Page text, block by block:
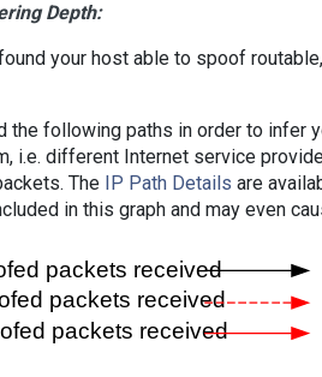
Depth:
your host able to spoof
the following paths in order to infer
i.e. different Internet service
The
IP Path Details are
in this graph and may even